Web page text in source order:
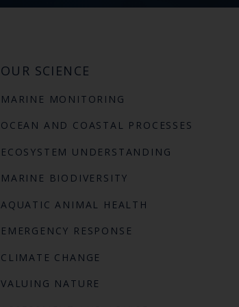
OUR SCIENCE
MARINE MONITORING
OCEAN AND COASTAL PROCESSES
ECOSYSTEM UNDERSTANDING
MARINE BIODIVERSITY
AQUATIC ANIMAL HEALTH
EMERGENCY RESPONSE
CLIMATE CHANGE
VALUING NATURE